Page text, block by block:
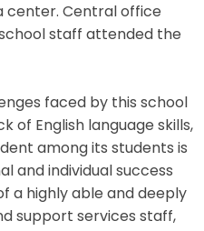
center. Central office
staff attended the
faced by this school
of English language skills,
among its students is
and individual success
a highly able and deeply
support services staff,